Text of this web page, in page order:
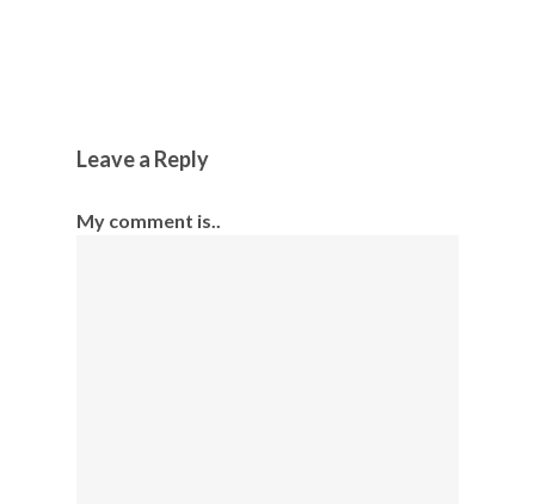
Leave a Reply
My comment is..